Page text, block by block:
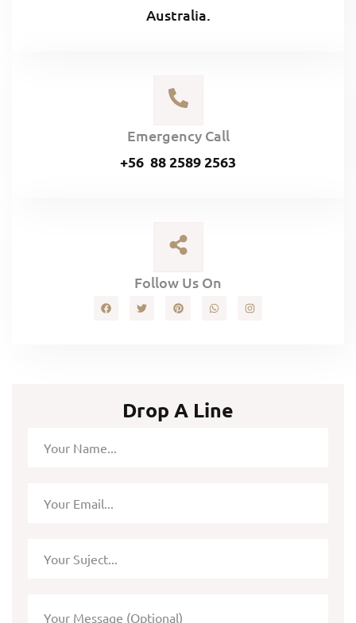
Australia.
Emergency Call
+56 88 2589 2563
Follow Us On
Drop A Line